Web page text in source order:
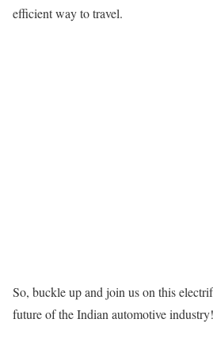
efficient way to travel.
So, buckle up and join us on this
future of the Indian automotive industry!